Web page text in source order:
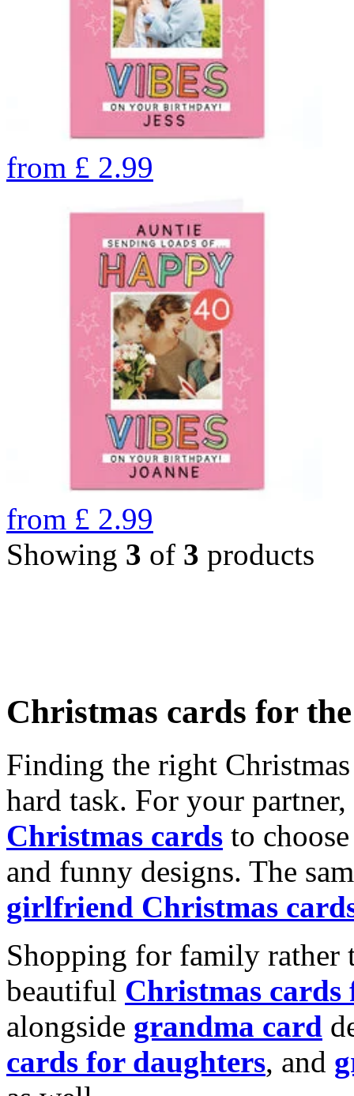
from £ 2.99
from £ 2.99
Showing 3 of 3 products
Christmas cards for
Finding the right
hard task. For your
Christmas cards to
and funny designs. The
girlfriend Christmas
Shopping for family rather
beautiful Christmas cards
alongside grandma card
cards for daughters, and